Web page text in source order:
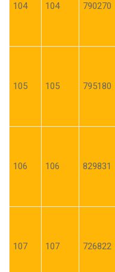
104 104 790270
105 105 795180
106 106 829831
107 107 726822